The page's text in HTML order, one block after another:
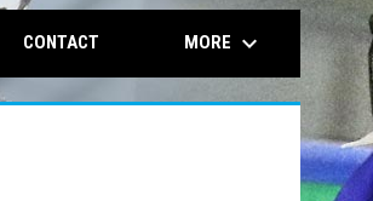
CONTACT MORE keyboard_arrow_down